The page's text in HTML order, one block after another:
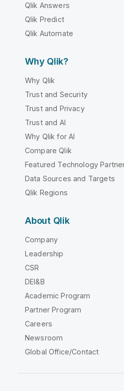
Qlik Answers
Qlik Predict
Qlik Automate
Why Qlik?
Why Qlik
Trust and Security
Trust and Privacy
Trust and AI
Why Qlik for AI
Compare Qlik
Featured Technology
Data Sources and Targets
Qlik Regions
About Qlik
Company
Leadership
CSR
DEI&B
Academic Program
Partner Program
Careers
Newsroom
Global Office/Contact